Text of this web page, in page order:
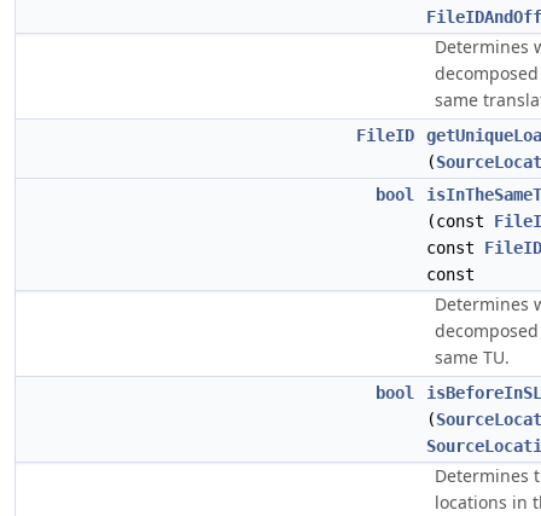
Determines
same
FileID
(
bool
(const
const
const
Determines
same TU.
bool
(
Determines
locations in